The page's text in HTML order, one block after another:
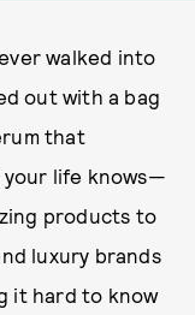
walked into
out with a bag
that
your life knows—
products to
luxury brands
it hard to know